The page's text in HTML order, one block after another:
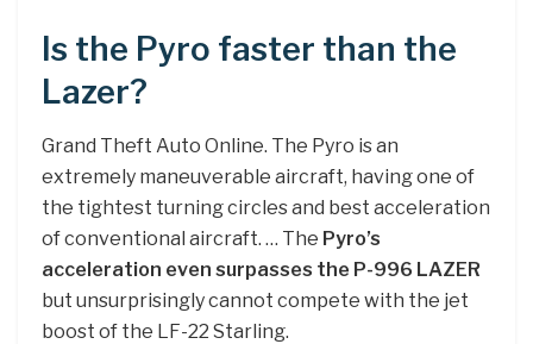
Is the Pyro faster than the
Lazer?
Grand Theft Auto Online. The Pyro is an
extremely maneuverable aircraft, having one of
the tightest turning circles and best acceleration
of conventional aircraft. … The Pyro’s
acceleration even surpasses the P-996 LAZER
but unsurprisingly cannot compete with the jet
boost of the LF-22 Starling.